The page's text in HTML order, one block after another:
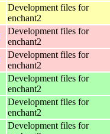
Development files for
enchant2
Development files for
enchant2
Development files for
enchant2
Development files for
enchant2
Development files for
enchant2
Development files for